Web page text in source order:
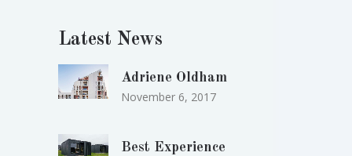
Latest News
Adriene Oldham
November 6, 2017
Best Experience